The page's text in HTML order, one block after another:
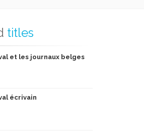
titles
et les journaux belges
écrivain